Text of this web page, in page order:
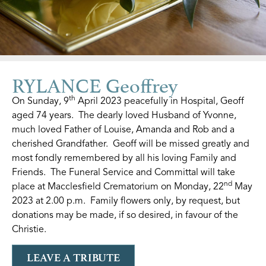
RYLANCE Geoffrey
On Sunday, 9th April 2023 peacefully in Hospital, Geoff
aged 74 years. The dearly loved Husband of Yvonne,
much loved Father of Louise, Amanda and Rob and a
cherished Grandfather. Geoff will be missed greatly and
most fondly remembered by all his loving Family and
Friends. The Funeral Service and Committal will take
place at Macclesfield Crematorium on Monday, 22nd May
2023 at 2.00 p.m. Family flowers only, by request, but
donations may be made, if so desired, in favour of the
Christie.
LEAVE A TRIBUTE